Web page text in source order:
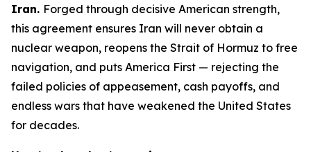
Iran. Forged through decisive American strength,
this agreement ensures Iran will never obtain a
nuclear weapon, reopens the Strait of Hormuz to free
navigation, and puts America First — rejecting the
failed policies of appeasement, cash payoffs, and
endless wars that have weakened the United States
for decades.